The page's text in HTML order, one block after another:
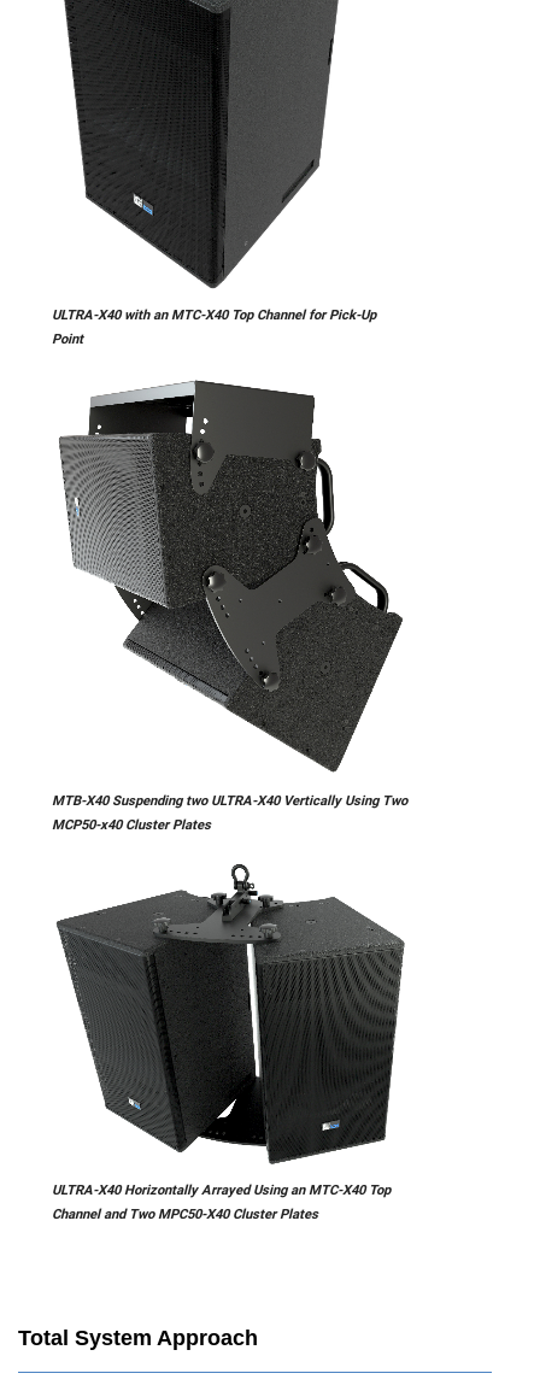
ULTRA-X40 with an MTC-X40 Top Channel for Pick-Up
Point
MTB-X40 Suspending two ULTRA-X40 Vertically Using Two
MCP50-x40 Cluster Plates
ULTRA-X40 Horizontally Arrayed Using an MTC-X40 Top
Channel and Two MPC50-X40 Cluster Plates
Total System Approach